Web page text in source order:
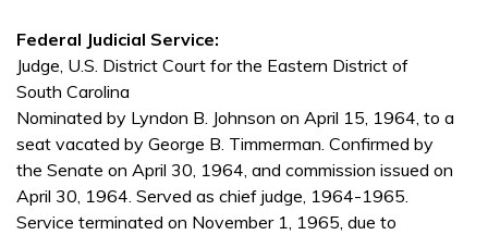
Federal Judicial Service:
Judge, U.S. District Court for the Eastern District of
South Carolina
Nominated by Lyndon B. Johnson on April 15, 1964, to a
seat vacated by George B. Timmerman. Confirmed by
the Senate on April 30, 1964, and commission issued on
April 30, 1964. Served as chief judge, 1964-1965.
Service terminated on November 1, 1965, due to